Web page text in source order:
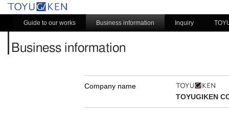
Guide to our works Business information Inquiry
Business information
Company name
TOYUGIKEN